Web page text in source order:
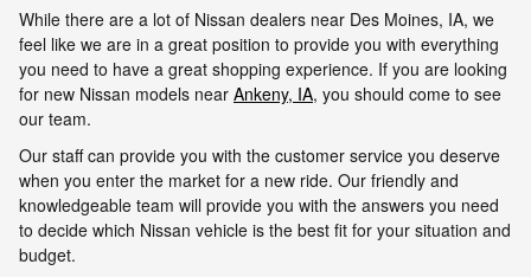
While there are a lot of Nissan dealers near Des Moines, IA, we
feel like we are in a great position to provide you with everything
you need to have a great shopping experience. If you are looking
for new Nissan models near Ankeny, IA, you should come to see
our team.
Our staff can provide you with the customer service you deserve
when you enter the market for a new ride. Our friendly and
knowledgeable team will provide you with the answers you need
to decide which Nissan vehicle is the best fit for your situation and
budget.